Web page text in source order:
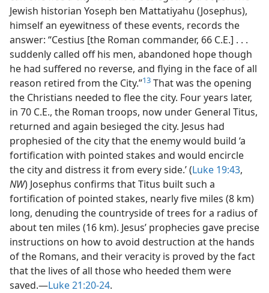
Jewish historian Yoseph ben Mattatiyahu (Josephus),
himself an eyewitness of these events, records the
answer: “Cestius [the Roman commander, 66 C.E.] . . .
suddenly called off his men, abandoned hope though
he had suffered no reverse, and flying in the face of all
reason retired from the City.”13 That was the opening
the Christians needed to flee the city. Four years later,
in 70 C.E., the Roman troops, now under General Titus,
returned and again besieged the city. Jesus had
prophesied of the city that the enemy would build ‘a
fortification with pointed stakes and would encircle
the city and distress it from every side.’ (Luke 19:43,
NW) Josephus confirms that Titus built such a
fortification of pointed stakes, nearly five miles (8 km)
long, denuding the countryside of trees for a radius of
about ten miles (16 km). Jesus’ prophecies gave precise
instructions on how to avoid destruction at the hands
of the Romans, and their veracity is proved by the fact
that the lives of all those who heeded them were
saved.​—Luke 21:20-24.